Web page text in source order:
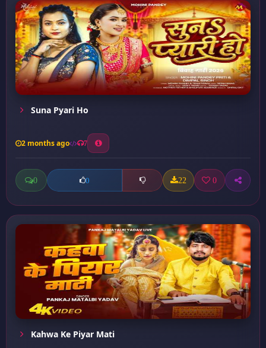
Suna Pyari Ho
2 months ago 7
0 0 22 0
Kahwa Ke Piyar Mati